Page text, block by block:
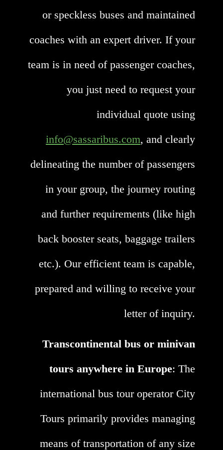
or speckless buses and maintained
coaches with an expert driver. If your
team is in need of passenger coaches,
you just need to request your
individual quote using
info@sassaribus.com, and clearly
delineating the number of passengers
in your group, the journey routing
and further requirements (like high
back booster seats, baggage trailers
etc.). Our efficient team is capable,
prepared and willing to receive your
letter of inquiry.
Transcontinental bus or minivan
tours anywhere in Europe: The
international bus tour operator City
Tours primarily provides managing
means of transportation of any size